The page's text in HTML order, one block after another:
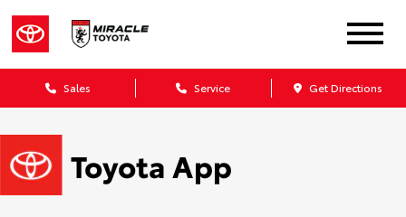
Sales Service Get Directions